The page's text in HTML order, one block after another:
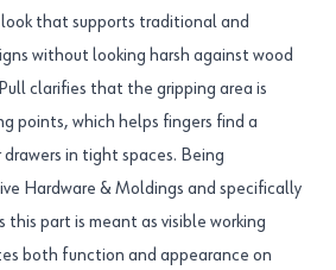
that supports traditional and
without looking harsh against wood
clarifies that the gripping area is
points, which helps fingers find a
in tight spaces. Being
Hardware & Moldings and specifically
this part is meant as visible working
both function and appearance on